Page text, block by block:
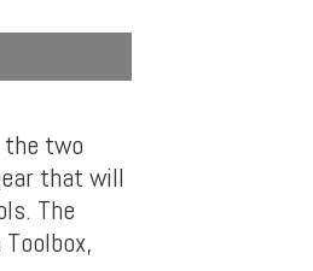
the two
that will
The